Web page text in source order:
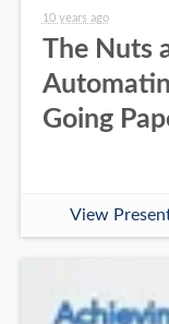
10 years ago
The Nuts
Going
View